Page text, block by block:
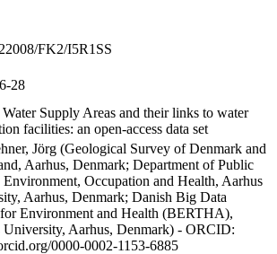
FK2/I5R1SS
28
Supply Areas and their links to water
facilities: an open-access data set
Jörg (Geological Survey of Denmark and
Aarhus, Denmark; Department of Public
Environment, Occupation and Health, Aarhus
Aarhus, Denmark; Danish Big Data
Environment and Health (BERTHA),
University, Aarhus, Denmark) - ORCID:
0000-0002-1153-6885